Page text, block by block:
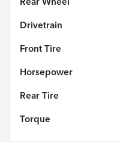
Rear Wheel
Drivetrain
Front Tire
Horsepower
Rear Tire
Torque